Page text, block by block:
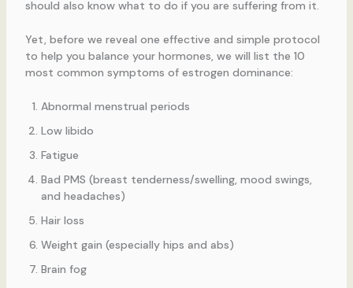
should also know what to do if you are suffering from it.
Yet, before we reveal one effective and simple protocol
to help you balance your hormones, we will list the 10
most common symptoms of estrogen dominance:
Abnormal menstrual periods
Low libido
Fatigue
Bad PMS (breast tenderness/swelling, mood swings,
and headaches)
Hair loss
Weight gain (especially hips and abs)
Brain fog